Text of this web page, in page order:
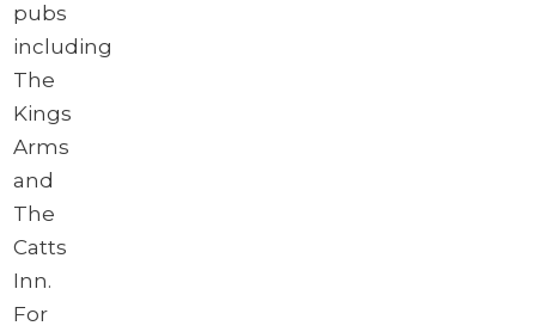
pubs
including
The
Kings
Arms
and
The
Catts
Inn.
For